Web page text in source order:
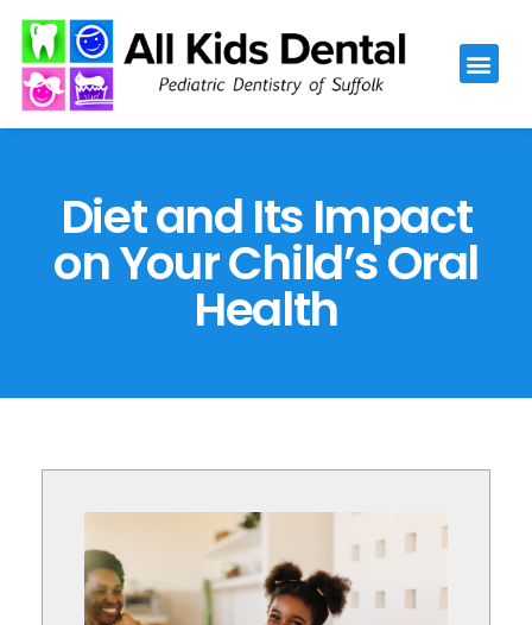
Please
note:
This
website
accessibility
system.Diet and Its Impact
on Your Child’s Oral
Health